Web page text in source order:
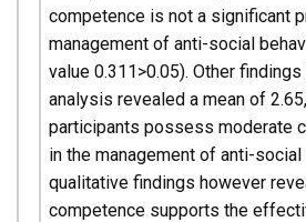
competence is not a significant
management of anti-social
value 0.311>0.05). Other
analysis revealed a mean of
participants possess moderate
in the management of anti-social
qualitative findings however
competence supports the